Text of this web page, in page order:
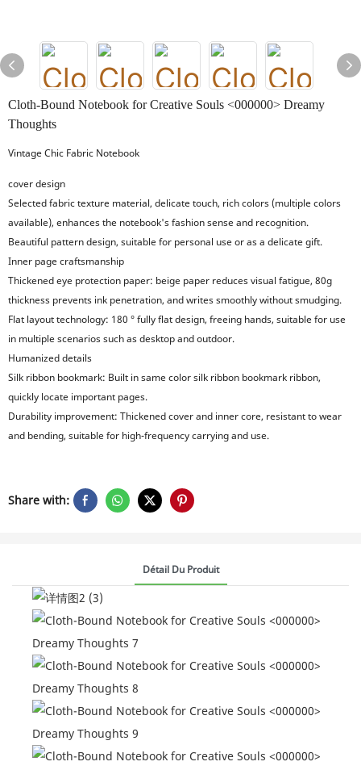
Cloth-Bound Notebook for Creative Souls <000000> Dreamy
Thoughts
Vintage Chic Fabric Notebook
cover design
Selected fabric texture material, delicate touch, rich colors (multiple colors
available), enhances the notebook's fashion sense and recognition.
Beautiful pattern design, suitable for personal use or as a delicate gift.
Inner page craftsmanship
Thickened eye protection paper: beige paper reduces visual fatigue, 80g
thickness prevents ink penetration, and writes smoothly without smudging.
Flat layout technology: 180 ° fully flat design, freeing hands, suitable for use
in multiple scenarios such as desktop and outdoor.
Humanized details
Silk ribbon bookmark: Built in same color silk ribbon bookmark ribbon,
quickly locate important pages.
Durability improvement: Thickened cover and inner core, resistant to wear
and bending, suitable for high-frequency carrying and use.
Share with:
Détail Du Produit